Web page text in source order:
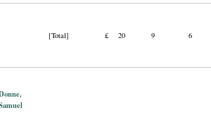
[Total] £ 20 9 6